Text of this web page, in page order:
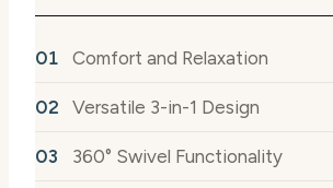
Comfort and Relaxation
Versatile 3-in-1 Design
360° Swivel Functionality